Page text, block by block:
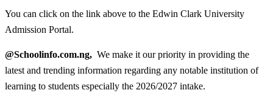
You can click on the link above to the Edwin Clark University
Admission Portal.
@Schoolinfo.com.ng, We make it our priority in providing the
latest and trending information regarding any notable institution of
learning to students especially the 2026/2027 intake.